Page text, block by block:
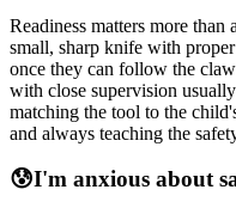
Readiness matters more
small, sharp knife with
once they can follow the
with close supervision
matching the tool to the
and always teaching the
😰I'm anxious about